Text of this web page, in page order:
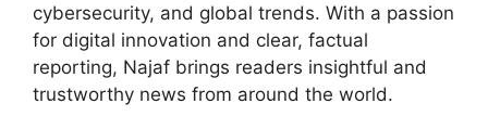
cybersecurity, and global trends. With a passion
for digital innovation and clear, factual
reporting, Najaf brings readers insightful and
trustworthy news from around the world.